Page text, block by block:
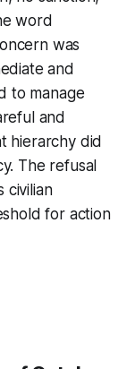
word
was
and
to manage
and
hierarchy did
The refusal
civilian
for action